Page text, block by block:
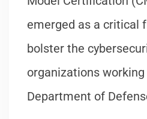
emerged as a critical
bolster the
organizations
Department of